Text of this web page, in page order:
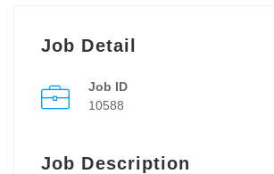
Job Detail
Job ID
10588
Job Description